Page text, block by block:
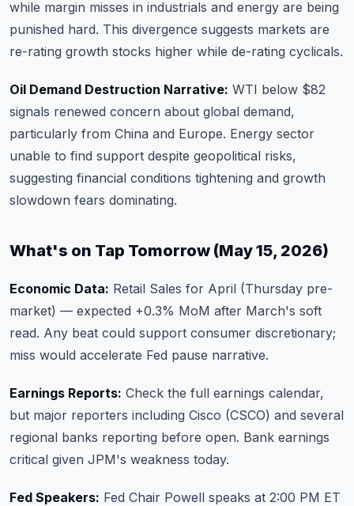
while margin misses in industrials and energy are being
punished hard. This divergence suggests markets are
re-rating growth stocks higher while de-rating cyclicals.
Oil Demand Destruction Narrative: WTI below $82
signals renewed concern about global demand,
particularly from China and Europe. Energy sector
unable to find support despite geopolitical risks,
suggesting financial conditions tightening and growth
slowdown fears dominating.
What's on Tap Tomorrow (May 15, 2026)
Economic Data: Retail Sales for April (Thursday pre-
market) — expected +0.3% MoM after March's soft
read. Any beat could support consumer discretionary;
miss would accelerate Fed pause narrative.
Earnings Reports: Check the full earnings calendar,
but major reporters including Cisco (CSCO) and several
regional banks reporting before open. Bank earnings
critical given JPM's weakness today.
Fed Speakers: Fed Chair Powell speaks at 2:00 PM ET